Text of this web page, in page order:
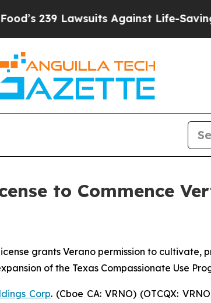
Lawsuits Against Life-Saving
to Commence
grants Verano permission to cultivate,
of the Texas Compassionate Use
Corp. (Cboe CA: VRNO) (OTCQX: